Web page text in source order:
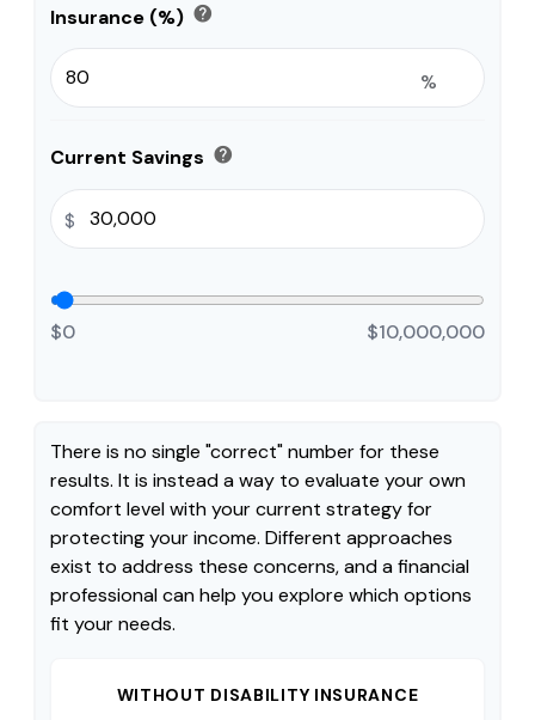
Insurance (%) help
%
Current Savings help
$
$0 $10,000,000
There is no single "correct" number for these
results. It is instead a way to evaluate your own
comfort level with your current strategy for
protecting your income. Different approaches
exist to address these concerns, and a financial
professional can help you explore which options
fit your needs.
WITHOUT DISABILITY INSURANCE